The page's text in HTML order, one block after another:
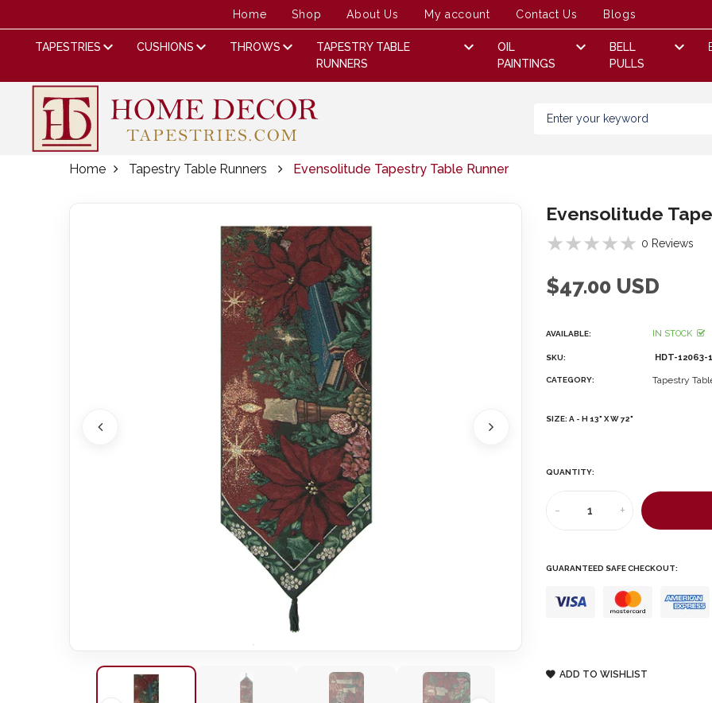
Home Shop About Us My account Contact Us Blogs
TAPESTRIES CUSHIONS THROWS
TAPESTRY TABLE
RUNNERS
OIL
PAINTINGS
BELL
PULLS
Home Tapestry Table Runners Evensolitude Tapestry Table Runner
Evensolitude
0 Reviews
$47.00 USD
AVAILABLE: IN STOCK
SKU: HDT-12063-
CATEGORY: Tapestry
SIZE: A - H 13" X W 72"
QUANTITY:
- +
GUARANTEED SAFE CHECKOUT:
ADD TO WISHLIST